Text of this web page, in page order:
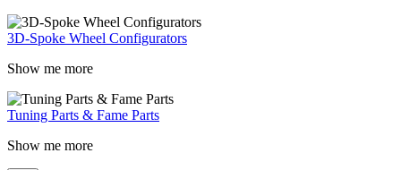
3D-Spoke Wheel Configurators
Show me more
Tuning Parts & Fame Parts
Show me more